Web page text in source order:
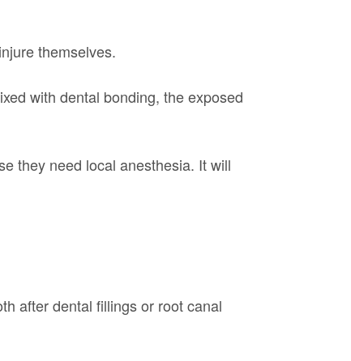
themselves.
with dental bonding, the exposed
they need local anesthesia. It will
after dental fillings or root canal